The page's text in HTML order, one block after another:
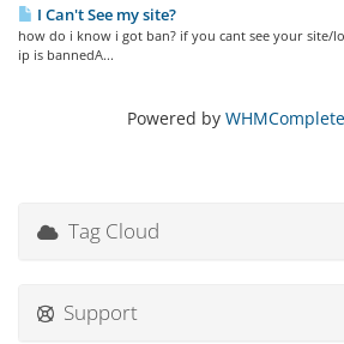
I Can't See my site?
how do i know i got ban? if you cant see your site/
ip is bannedA...
Powered by
Tag Cloud
Support